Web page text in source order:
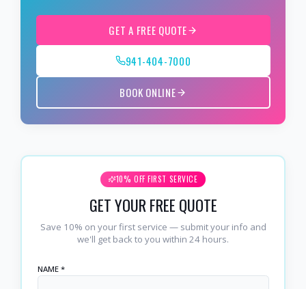
GET A FREE QUOTE
941-404-7000
BOOK ONLINE
10% OFF FIRST SERVICE
GET YOUR FREE QUOTE
Save 10% on your first service — submit your info and
we'll get back to you within 24 hours.
NAME *